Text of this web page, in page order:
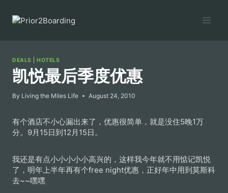
content
DEALS |HOTELS
凯悦最后季度优惠
By Living the Miles Life August 24, 2010
有个酒店不小心漏出来了，优惠很简单，就是没住5晚1万
分。9月15日到12月15日。
我还是有点小小小小小高兴的，这样我今年就不用惦记凯悦
了，明年上半年再有个free night优惠，正好年中用到莫斯科
去~~嘿嘿